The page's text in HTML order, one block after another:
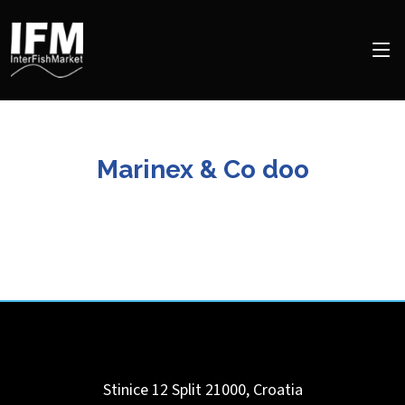
Marinex & Co doo
Stinice 12 Split 21000, Croatia